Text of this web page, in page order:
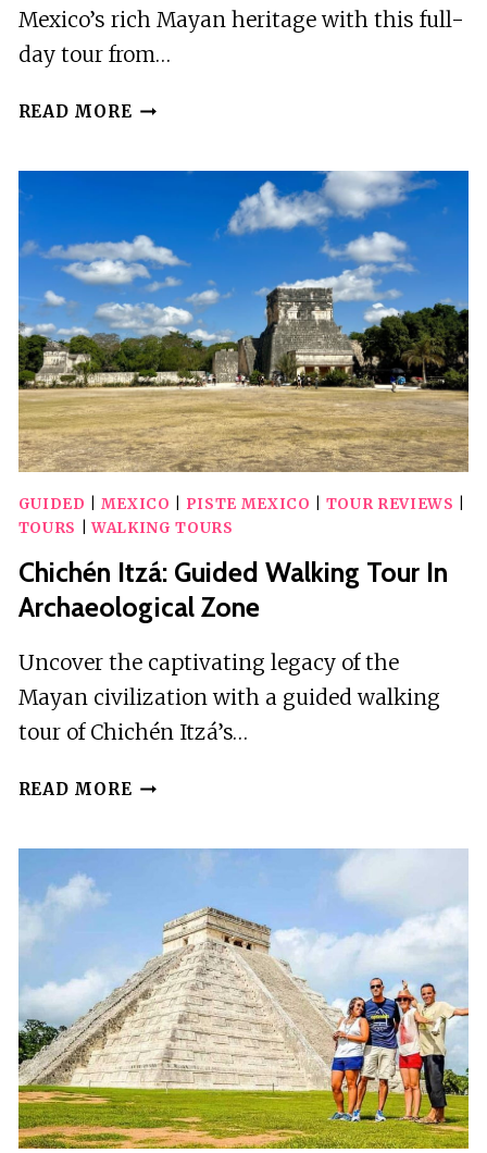
Mexico’s rich Mayan heritage with this full-
day tour from…
READ MORE WONDERFUL
ITZA
&
VALLADOLID
TOWN
GUIDED MEXICO PISTE MEXICO TOUR REVIEWS
TOURS
|WALKING TOURS
Chichén Itzá: Guided Walking Tour In
Archaeological Zone
Uncover the captivating legacy of the
Mayan civilization with a guided walking
tour of Chichén Itzá’s…
READ MORE CHICHÉN
ARCHAEOLOGICAL
ZONE